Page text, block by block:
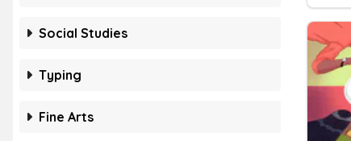
Social Studies
Typing
Fine Arts